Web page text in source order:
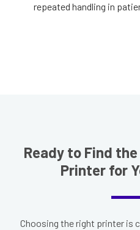
repeated handling in
Ready to Find
Printer for
Choosing the right printer is